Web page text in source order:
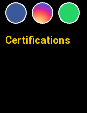
F
e
I
n
t
W
t
Certifications